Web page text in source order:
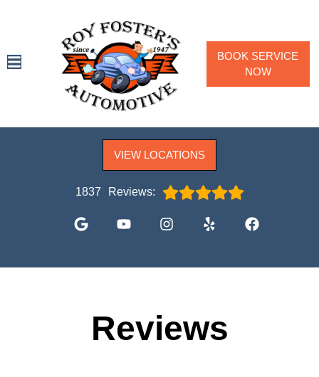
VIEW LOCATIONS
1837 Reviews:
VEHICLES WE SERVICE
BOOK SERVICE
NOW
Reviews